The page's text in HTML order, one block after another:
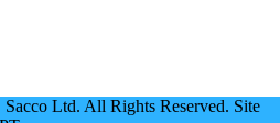
Ltd. All Rights Reserved. Site